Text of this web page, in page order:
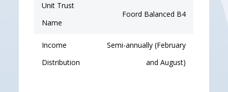
Unit Trust
Name
Foord Balanced B4
Income
Distribution
Semi-annually (February
and August)